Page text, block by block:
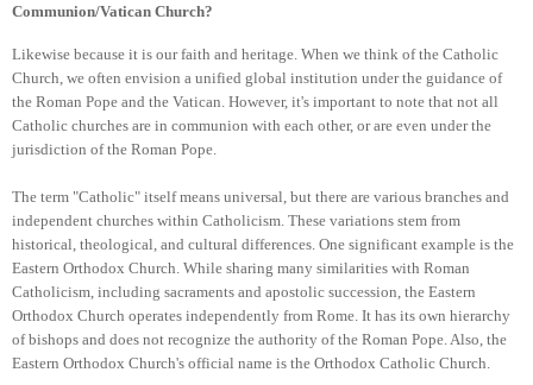
Communion/Vatican Church?
Likewise because it is our faith and heritage. When we think of the Catholic
Church, we often envision a unified global institution under the guidance of
the Roman Pope and the Vatican. However, it's important to note that not all
Catholic churches are in communion with each other, or are even under the
jurisdiction of the Roman Pope.
The term "Catholic" itself means universal, but there are various branches and
independent churches within Catholicism. These variations stem from
historical, theological, and cultural differences. One significant example is the
Eastern Orthodox Church. While sharing many similarities with Roman
Catholicism, including sacraments and apostolic succession, the Eastern
Orthodox Church operates independently from Rome. It has its own hierarchy
of bishops and does not recognize the authority of the Roman Pope. Also, the
Eastern Orthodox Church's official name is the Orthodox Catholic Church.